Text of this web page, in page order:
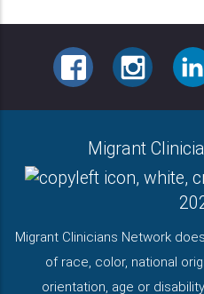
FACEBOOK
Migrant
Migrant Clinicians Network
of race, color, national
orientation, age or